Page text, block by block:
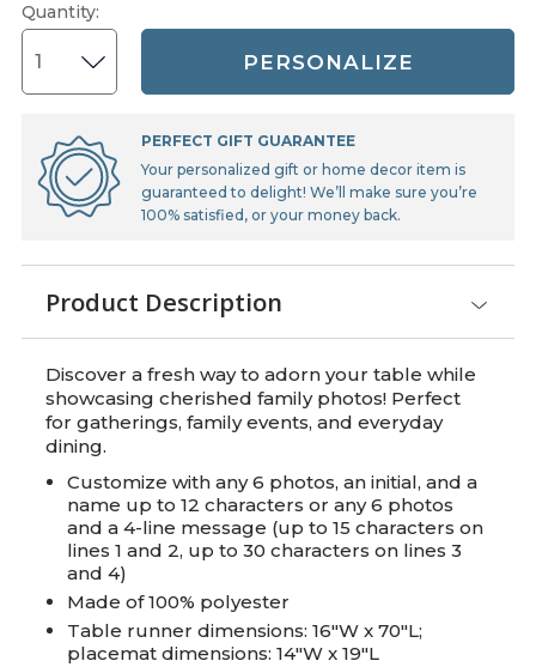
Quantity:
PERSONALIZE
PERFECT GIFT GUARANTEE
Your personalized gift or home decor item is
guaranteed to delight! We’ll make sure you’re
100% satisfied, or your money back.
Product Description
Discover a fresh way to adorn your table while
showcasing cherished family photos! Perfect
for gatherings, family events, and everyday
dining.
Customize with any 6 photos, an initial, and a
name up to 12 characters or any 6 photos
and a 4-line message (up to 15 characters on
lines 1 and 2, up to 30 characters on lines 3
and 4)
Made of 100% polyester
Table runner dimensions: 16"W x 70"L;
placemat dimensions: 14"W x 19"L